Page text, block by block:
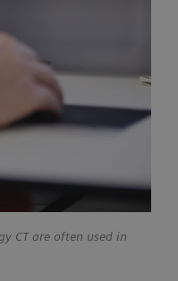
CT are often used in